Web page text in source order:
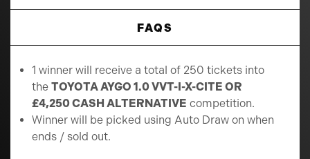
FAQS
1 winner will receive a total of 250 tickets into
the TOYOTA AYGO 1.0 VVT-I-X-CITE OR
£4,250 CASH ALTERNATIVE competition.
Winner will be picked using Auto Draw on when
ends / sold out.